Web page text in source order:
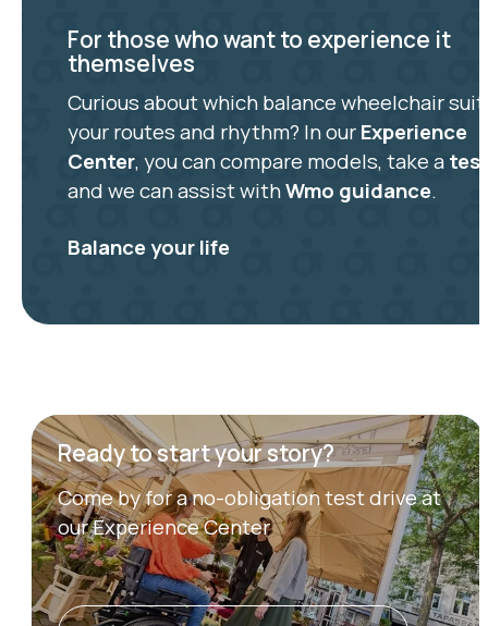
For those who want to experience it
themselves
Curious about which balance wheelchair
your routes and rhythm? In ourExperience
Center, you can compare models, take a
and we can assist withWmo guidance.
Balance your life
Ready to start your story?
Come by for a no-obligation test drive at
our Experience Center